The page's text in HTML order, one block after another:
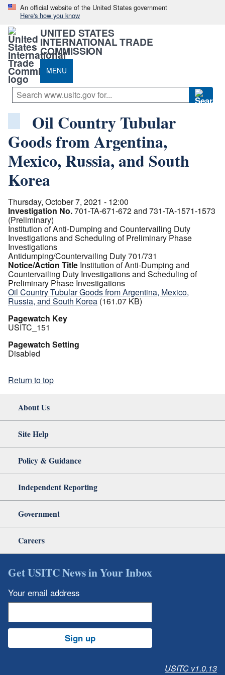
An official website of the United States government
Here's how you know
UNITED STATES
INTERNATIONAL TRADE
COMMISSION
MENU
Oil Country Tubular
Goods from Argentina,
Mexico, Russia, and South
Korea
Thursday, October 7, 2021 - 12:00
Investigation No.701-TA-671-672 and 731-TA-1571-1573
(Preliminary)
Institution of Anti-Dumping and Countervailing Duty
Investigations and Scheduling of Preliminary Phase
Investigations
Antidumping/Countervailing Duty 701/731
Notice/Action Title Institution of Anti-Dumping and
Countervailing Duty Investigations and Scheduling of
Preliminary Phase Investigations
Oil Country Tubular Goods from Argentina, Mexico,
Russia, and South Korea (161.07 KB)
Pagewatch Key
USITC_151
Pagewatch Setting
Disabled
Return to top
About Us
Site Help
Policy & Guidance
Independent Reporting
Government
Careers
Get USITC News in Your Inbox
Your email address
Sign up
USITC v1.0.13